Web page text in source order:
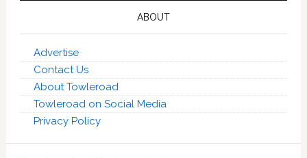
ABOUT
Advertise
Contact Us
About Towleroad
Towleroad on Social Media
Privacy Policy